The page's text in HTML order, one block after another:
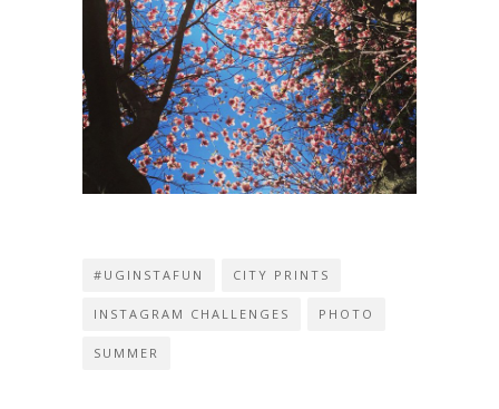
#UGINSTAFUN CITY PRINTS
INSTAGRAM CHALLENGES PHOTO
SUMMER